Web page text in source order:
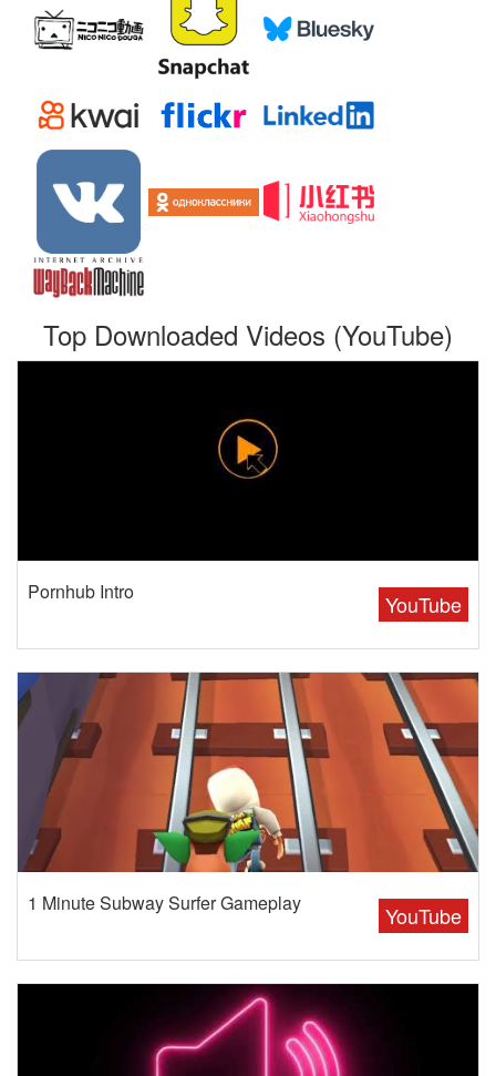
Top Downloaded Videos (YouTube)
YouTube
Pornhub Intro
YouTube
1 Minute Subway Surfer Gameplay